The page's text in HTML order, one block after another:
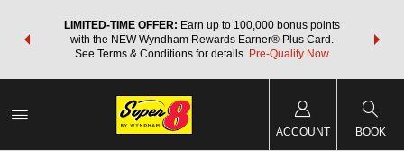
LIMITED-TIME OFFER: Earn up to 100,000 bonus points
with the NEW Wyndham Rewards Earner® Plus Card.
See Terms & Conditions for details. Pre-Qualify Now
nights
ACCOUNT BOOK